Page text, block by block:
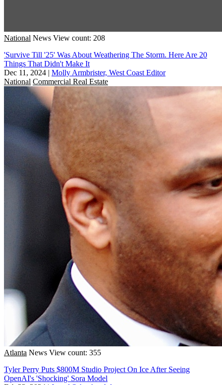
National News View count: 208
'Survive Till '25' Was About Weathering The Storm. Here Are 20
Things That Didn't Make It
Dec 11, 2024 | Molly Armbrister, West Coast Editor
National Commercial Real Estate
Atlanta News View count: 355
Tyler Perry Puts $800M Studio Project On Ice After Seeing
OpenAI's 'Shocking' Sora Model